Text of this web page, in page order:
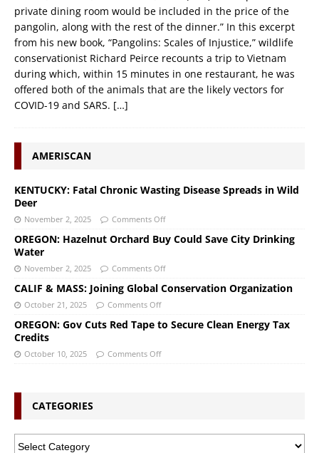
private dining room would be included in the price of the
pangolin, along with the rest of the dinner.” In this excerpt
from his new book, “Pangolins: Scales of Injustice,” wildlife
conservationist Richard Peirce recounts a trip to Vietnam
during which, within 15 minutes in one restaurant, he was
offered both of the animals that are the likely vectors for
COVID-19 and SARS. […]
AMERISCAN
KENTUCKY: Fatal Chronic Wasting Disease Spreads in Wild
Deer
November 2, 2025 Comments Off
OREGON: Hazelnut Orchard Buy Could Save City Drinking
Water
November 2, 2025 Comments Off
CALIF & MASS: Joining Global Conservation Organization
October 21, 2025 Comments Off
OREGON: Gov Cuts Red Tape to Secure Clean Energy Tax
Credits
October 10, 2025 Comments Off
CATEGORIES